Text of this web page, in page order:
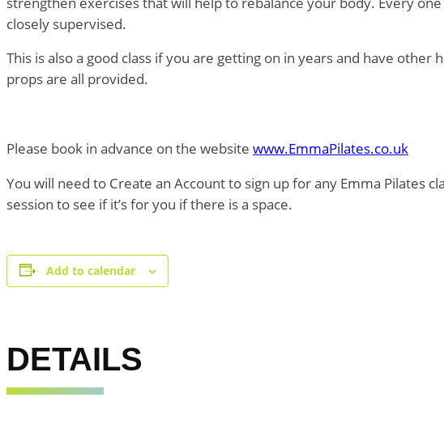
closely supervised.
This is also a good class if you are getting on in years and have
props are all provided.
Please book in advance on the website www.EmmaPilates.co.uk
You will need to Create an Account to sign up for any Emma Pilates
session to see if it’s for you if there is a space.
Add to calendar
DETAILS